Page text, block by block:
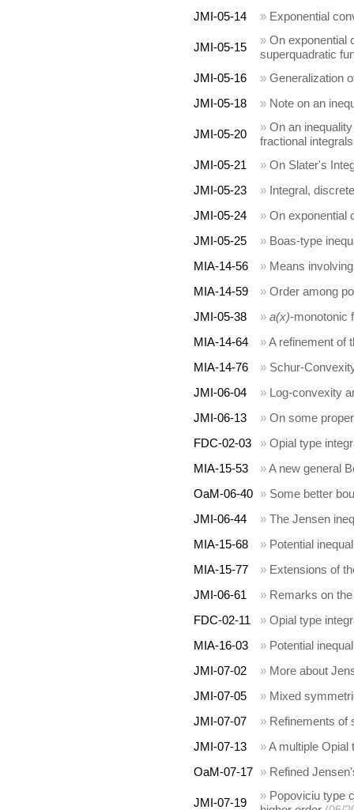
JMI-05-14 » Exponential
JMI-05-15
» On exponential
superquadratic
JMI-05-16
» Generalization
JMI-05-18
» Note on an
JMI-05-20
» On an
fractional integrals
JMI-05-21
» On Slater's
JMI-05-23
» Integral,
JMI-05-24
» On exponential
JMI-05-25
» Boas-type
MIA-14-56
» Means
MIA-14-59
» Order among
JMI-05-38
» a(x)-monotonic
MIA-14-64
»A refinement of
MIA-14-76
» Schur-
JMI-06-04
» Log-convexity
JMI-06-13
» On some
FDC-02-03
» Opial type
MIA-15-53
»A new general
OaM-06-40 » Some better
JMI-06-44
» The Jensen
MIA-15-68
» Potential
MIA-15-77
» Extensions of
JMI-06-61
» Remarks on
FDC-02-11
» Opial type
MIA-16-03
» Potential
JMI-07-02
» More about
JMI-07-05
» Mixed
JMI-07-07
» Refinements of
JMI-07-13
»A multiple Opial
OaM-07-17 » Refined
JMI-07-19
» Popoviciu type